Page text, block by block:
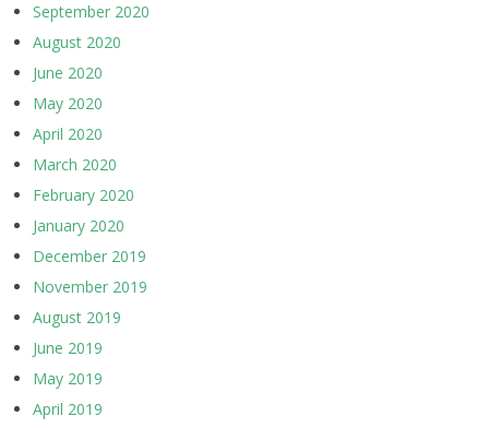
September 2020
August 2020
June 2020
May 2020
April 2020
March 2020
February 2020
January 2020
December 2019
November 2019
August 2019
June 2019
May 2019
April 2019